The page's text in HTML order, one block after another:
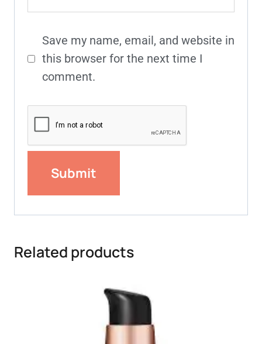
Save my name, email, and website in
this browser for the next time I
comment.
Related products